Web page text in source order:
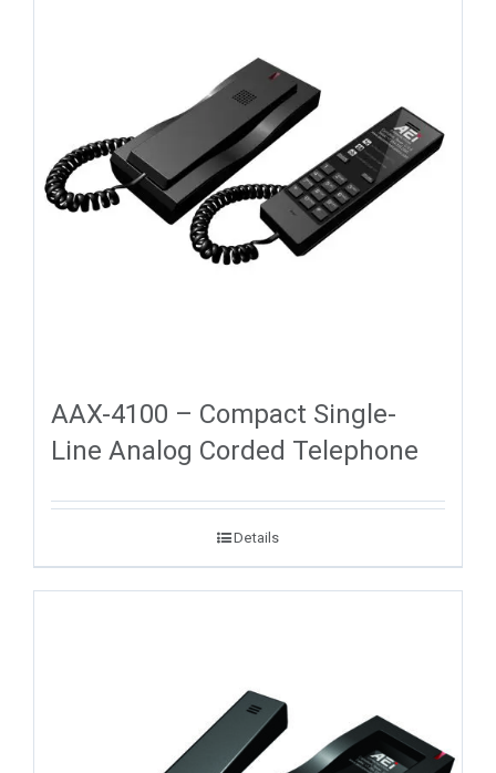
AAX-4100 – Compact Single-
Line Analog Corded Telephone
Details